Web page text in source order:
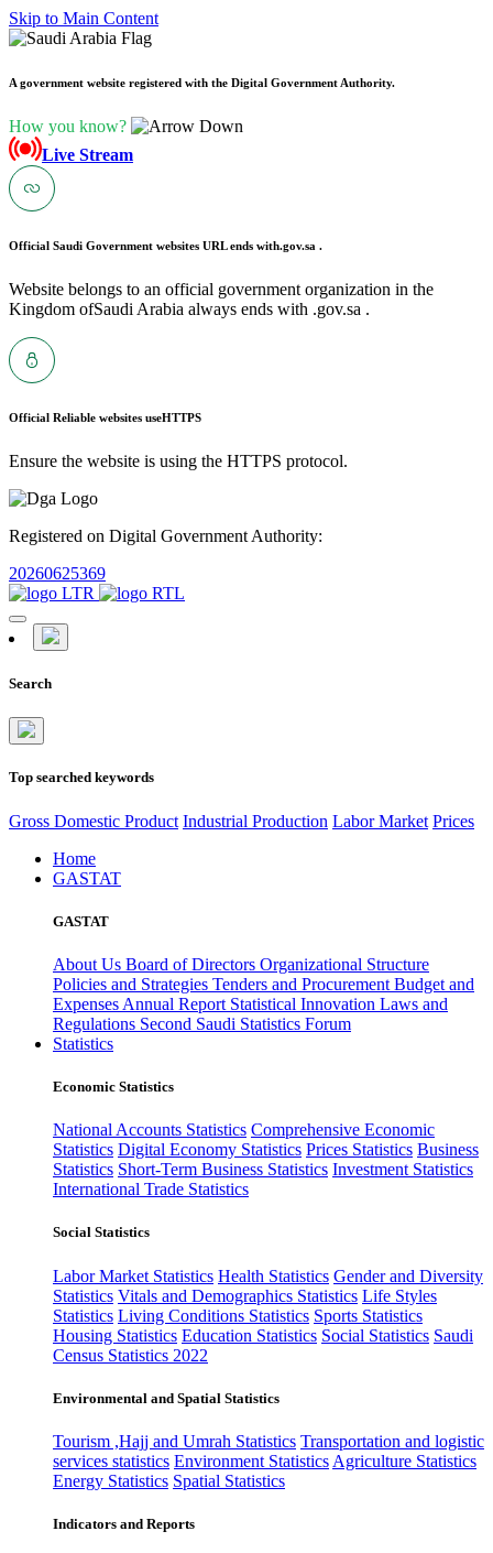
Skip to Main Content
A government website registered with the Digital Government Authority.
How you know?
Live Stream
Official Saudi Government websites URL ends with.gov.sa .
Website belongs to an official government organization in the
Kingdom ofSaudi Arabia always ends with .gov.sa .
Official Reliable websites useHTTPS
Ensure the website is using the HTTPS protocol.
Registered on Digital Government Authority:
20260625369
Search
Top searched keywords
Gross Domestic Product Industrial Production Labor Market Prices
Home
GASTAT
GASTAT
About Us Board of Directors Organizational Structure
Policies and Strategies Tenders and Procurement Budget and
Expenses Annual Report Statistical Innovation Laws and
Regulations Second Saudi Statistics Forum
Statistics
Economic Statistics
National Accounts Statistics Comprehensive Economic
Statistics Digital Economy Statistics Prices Statistics Business
Statistics Short-Term Business Statistics Investment Statistics
International Trade Statistics
Social Statistics
Labor Market Statistics Health Statistics Gender and Diversity
Statistics Vitals and Demographics Statistics Life Styles
Statistics Living Conditions Statistics Sports Statistics
Housing Statistics Education Statistics Social Statistics Saudi
Census Statistics 2022
Environmental and Spatial Statistics
Tourism ,Hajj and Umrah Statistics Transportation and logistic
services statistics Environment Statistics Agriculture Statistics
Energy Statistics Spatial Statistics
Indicators and Reports